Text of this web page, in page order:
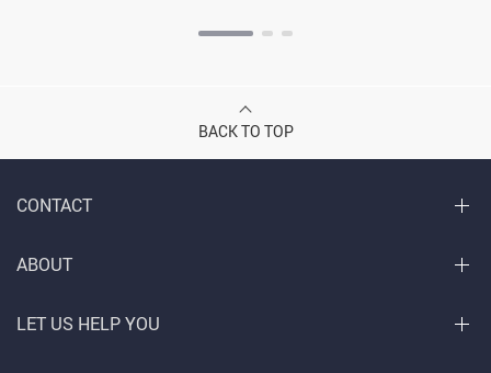
BACK TO TOP
CONTACT
ABOUT
LET US HELP YOU